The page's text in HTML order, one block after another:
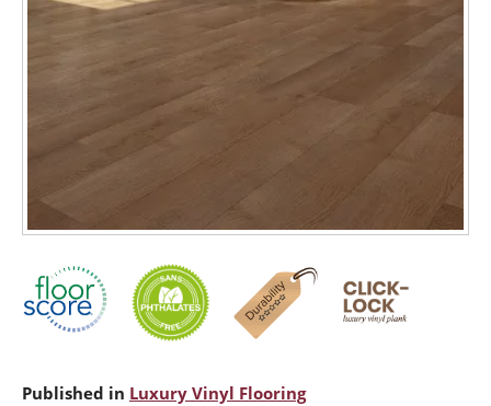
Published in Luxury Vinyl Flooring